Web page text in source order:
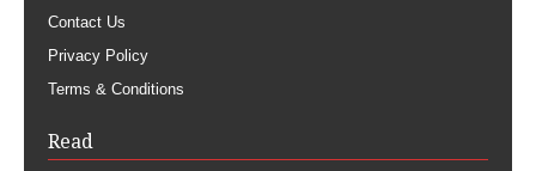
Contact Us
Privacy Policy
Terms & Conditions
Read